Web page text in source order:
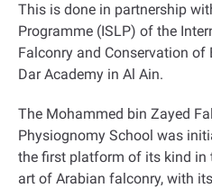
This is done in partnership
Programme (ISLP) of the
Falconry and Conservation of
Dar Academy in Al Ain.
The Mohammed bin Zayed
Physiognomy School was
the first platform of its kind in
art of Arabian falconry, with